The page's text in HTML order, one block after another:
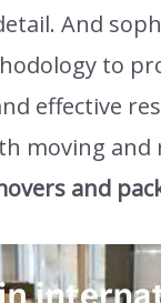
And
to
effective
moving and
and